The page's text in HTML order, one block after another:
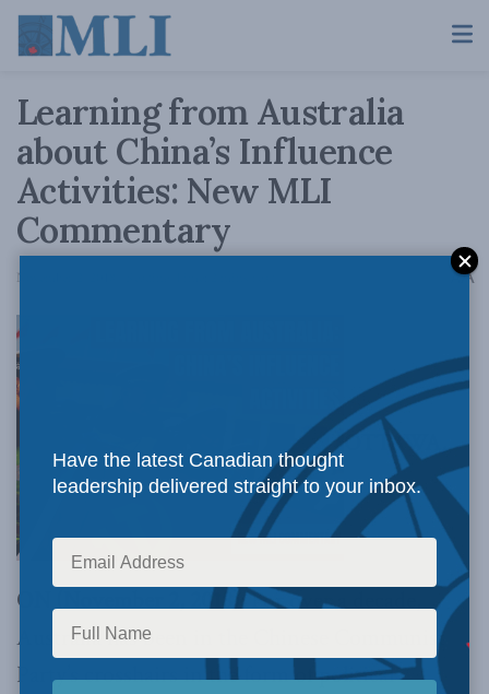
Learning from Australia
about China’s Influence
Activities: New MLI
Commentary
November 2, 2018 AA
OTTAWA,
ON (November 2, 2018):For over a decade,
Australia has been in the Chinese Communist
Party’s crosshairs in the form of political
Have the latest Canadian thought
leadership delivered straight to your inbox.